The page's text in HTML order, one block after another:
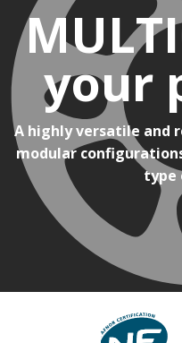
your
A highly versatile and
modular
type